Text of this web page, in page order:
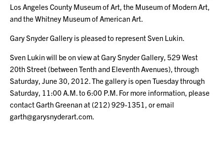
Los Angeles County Museum of Art, the Museum of Modern Art,
and the Whitney Museum of American Art.
Gary Snyder Gallery is pleased to represent Sven Lukin.
Sven Lukin will be on view at Gary Snyder Gallery, 529 West
20th Street (between Tenth and Eleventh Avenues), through
Saturday, June 30, 2012. The gallery is open Tuesday through
Saturday, 11:00 A.M. to 6:00 P.M. For more information, please
contact Garth Greenan at (212) 929-1351, or email
garth@garysnyderart.com.